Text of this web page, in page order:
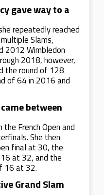
gave way to a
repeatedly reached
Slams,
2012 Wimbledon
2018, however,
the round of 128
of 64 in 2016 and
between
French Open and
She then
final at 30, the
at 32, and the
16 at 32.
Grand Slam